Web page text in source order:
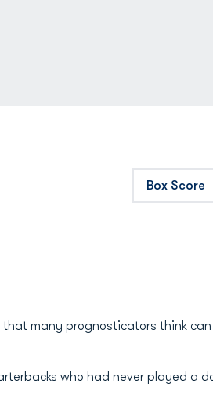
Box Score
many prognosticators think
who had never played a